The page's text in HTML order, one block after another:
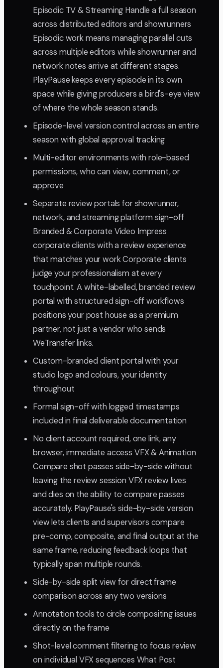
Episodic TV & Streaming Handle a full season
across distributed editors and showrunners
Episodic work means managing parallel cuts
across multiple editors while showrunner and
network notes arrive at different stages.
PlayPause keeps every episode in its own
space while giving producers a bird's-eye view
of where the whole season stands.
Episode-level version control across an entire
season with global approval tracking
Multi-editor environments with role-based
permissions, who can view, comment, or
approve
Separate review portals for showrunner,
network, and streaming platform sign-off
Branded & Corporate Video Impress
corporate clients with a review experience
that matches your work Corporate clients
judge your professionalism at every
touchpoint. A white-labelled, branded review
portal with structured sign-off workflows
positions your post house as a premium
partner, not just a vendor who sends
WeTransfer links.
Custom-branded client portal with your
studio logo and colours, your identity
throughout
Formal sign-off with logged timestamps
included in final deliverable documentation
No client account required, one link, any
browser, immediate access VFX & Animation
Compare shot passes side-by-side without
leaving the review session VFX review lives
and dies on the ability to compare passes
accurately. PlayPause's side-by-side version
view lets clients and supervisors compare
pre-comp, composite, and final output at the
same frame, reducing feedback loops that
typically span multiple rounds.
Side-by-side split view for direct frame
comparison across any two versions
Annotation tools to circle compositing issues
directly on the frame
Shot-level comment filtering to focus review
on individual VFX sequences What Post